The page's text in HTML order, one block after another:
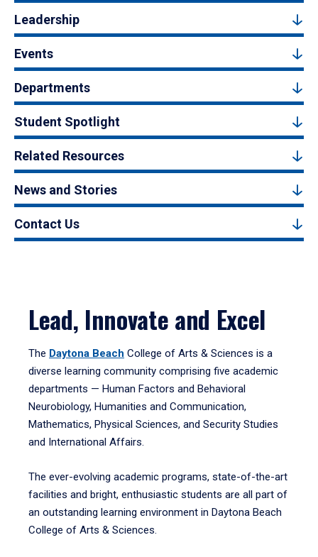
Leadership
Events
Departments
Student Spotlight
Related Resources
News and Stories
Contact Us
Lead, Innovate and Excel
The Daytona Beach College of Arts & Sciences is a
diverse learning community comprising five academic
departments — Human Factors and Behavioral
Neurobiology, Humanities and Communication,
Mathematics, Physical Sciences, and Security Studies
and International Affairs.
The ever-evolving academic programs, state-of-the-art
facilities and bright, enthusiastic students are all part of
an outstanding learning environment in Daytona Beach
College of Arts & Sciences.